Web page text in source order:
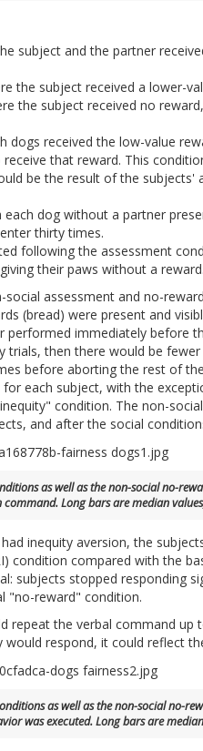
subject and the partner
the subject received a lower-
the subject received no
dogs received the low-value
that reward. This
be the result of the subjects'
dog without a partner
thirty times.
following the assessment
their paws without a reward.
assessment and no-
(bread) were present and
performed immediately before
then there would be
before aborting the rest of
each subject, with the
condition. The non-
and after the social
as well as the non-social no-
command. Long bars are median
inequity aversion, the
condition compared with the
subjects stopped responding
"no-reward" condition.
repeat the verbal command
respond, it could reflect
as well as the non-social no-
was executed. Long bars are